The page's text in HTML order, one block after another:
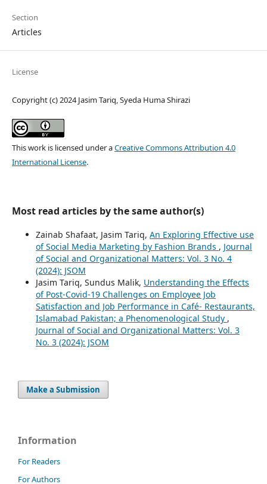
Section
Articles
License
Copyright (c) 2024 Jasim Tariq, Syeda Huma Shirazi
This work is licensed under aCreative Commons Attribution 4.0
International License.
Most read articles by the same author(s)
Zainab Shafaat, Jasim Tariq, An Exploring Effective use
of Social Media Marketing by Fashion Brands , Journal
of Social and Organizational Matters: Vol. 3 No. 4
(2024): JSOM
Jasim Tariq, Sundus Malik, Understanding the Effects
of Post-Covid-19 Challenges on Employee Job
Satisfaction and Job Performance in Café- Restaurants,
Islamabad Pakistan; a Phenomenological Study ,
Journal of Social and Organizational Matters: Vol. 3
No. 3 (2024): JSOM
Make a Submission
Information
For Readers
For Authors